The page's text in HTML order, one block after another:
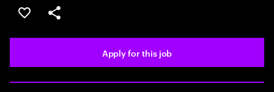
Save this job
Share this job
Apply for this job